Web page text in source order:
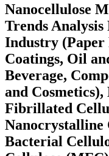
Nanocellulose
Trends
Industry (Paper
Coatings, Oil
Beverage,
and
Fibrillated
Nanocrystalline
Bacterial